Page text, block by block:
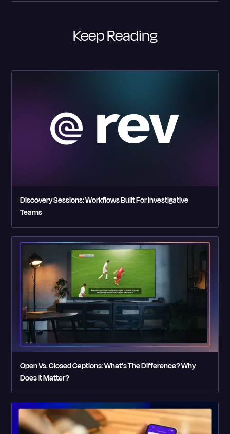
Keep Reading
Discovery Sessions: Workflows Built For Investigative
Teams
Open Vs. Closed Captions: What's The Difference? Why
Does It Matter?